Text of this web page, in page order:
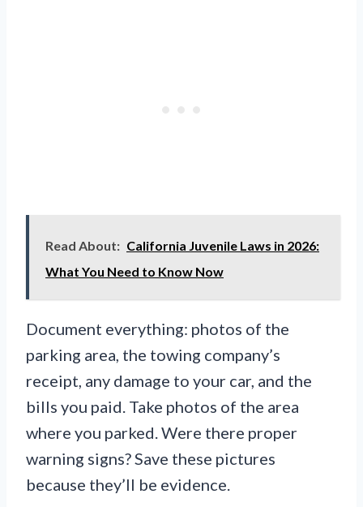
Read About: California Juvenile Laws in 2026:
What You Need to Know Now
Document everything: photos of the
parking area, the towing company’s
receipt, any damage to your car, and the
bills you paid. Take photos of the area
where you parked. Were there proper
warning signs? Save these pictures
because they’ll be evidence.